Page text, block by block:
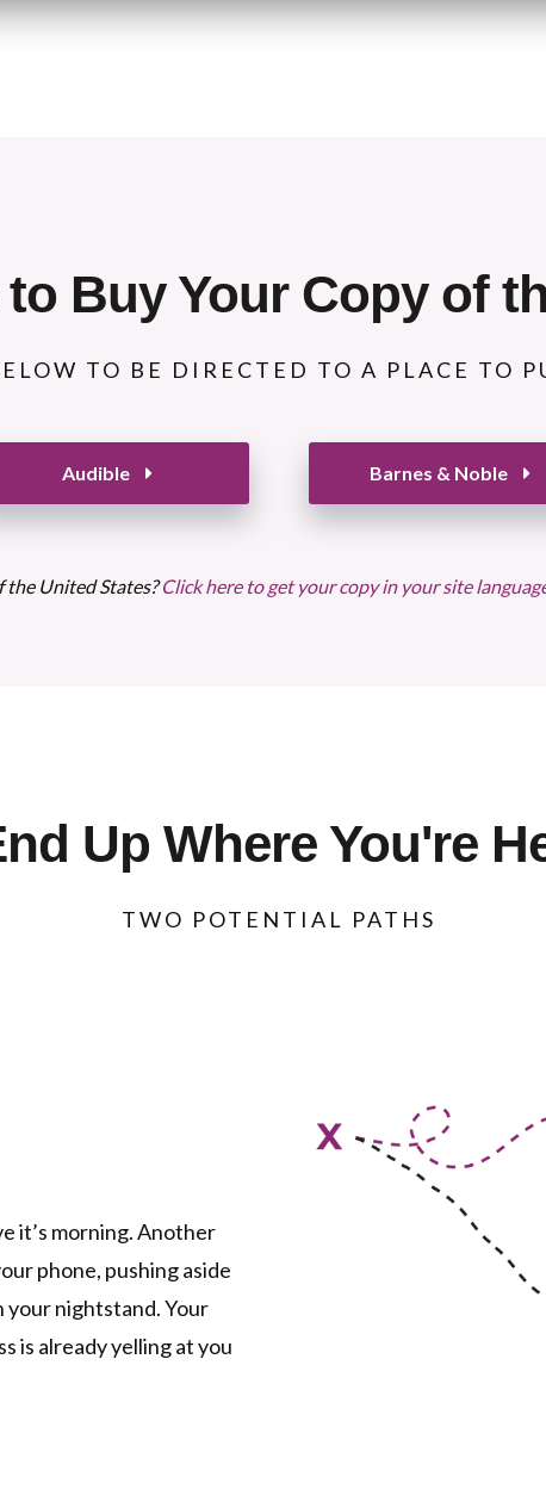
Buy Your Copy of
TO BE DIRECTED TO A PLACE TO
Audible Barnes & Noble
the United States?Click here to get your copy in your site
Up Where You're
TWO POTENTIAL PATHS
it’s morning. Another
phone, pushing aside
your nightstand. Your
is already yelling at you